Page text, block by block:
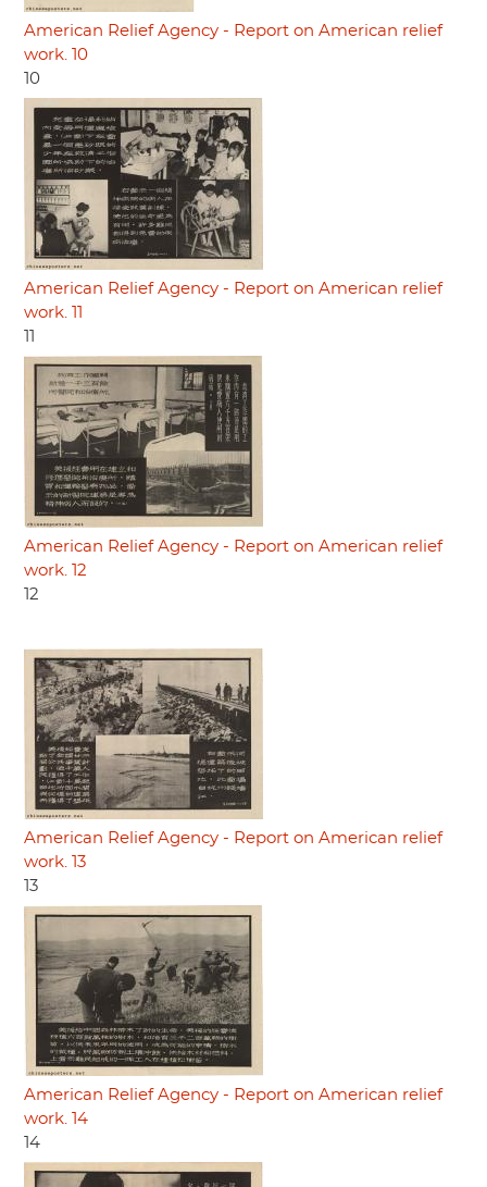
American Relief Agency - Report on American relief
work. 10
10
American Relief Agency - Report on American relief
work. 11
American Relief Agency - Report on American relief
work. 12
12
American Relief Agency - Report on American relief
work. 13
13
American Relief Agency - Report on American relief
work. 14
14